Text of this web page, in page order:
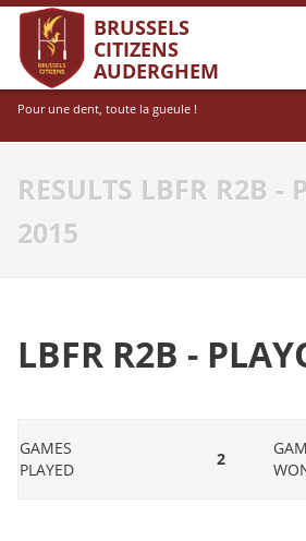
BRUSSELS
CITIZENS
AUDERGHEM
Pour une dent, toute la gueule !
RESULTS LBFR R2B -
2015
LBFR R2B -
GAMES
PLAYED
2